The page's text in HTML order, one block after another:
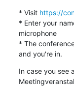
* Visit https://
* Enter your
microphone
* The
and you're in.
In case you see